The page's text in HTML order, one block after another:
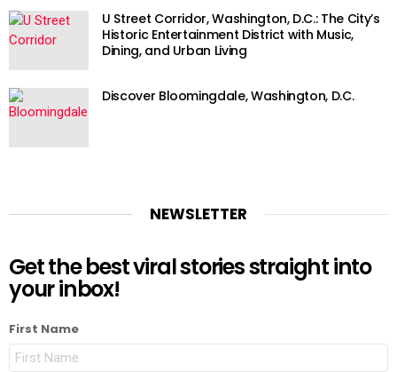
U Street Corridor, Washington, D.C.: The City’s
Historic Entertainment District with Music,
Dining, and Urban Living
Discover Bloomingdale, Washington, D.C.
NEWSLETTER
Get the best viral stories straight into
your inbox!
First Name